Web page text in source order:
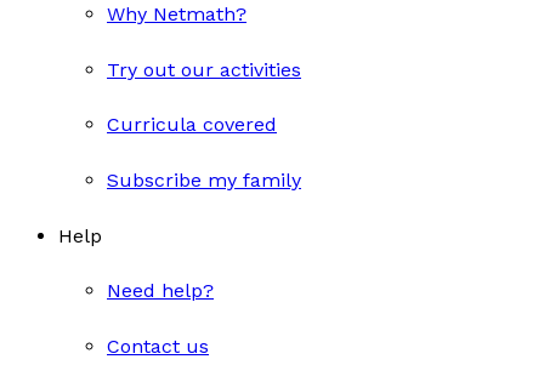
Why Netmath?
Try out our activities
Curricula covered
Subscribe my family
Help
Need help?
Contact us